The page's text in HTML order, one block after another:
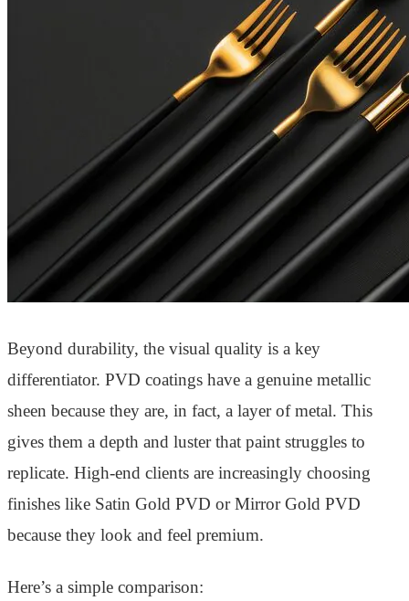
Beyond durability, the visual quality is a key
differentiator. PVD coatings have a genuine metallic
sheen because they are, in fact, a layer of metal. This
gives them a depth and luster that paint struggles to
replicate. High-end clients are increasingly choosing
finishes like Satin Gold PVD or Mirror Gold PVD
because they look and feel premium.
Here’s a simple comparison: